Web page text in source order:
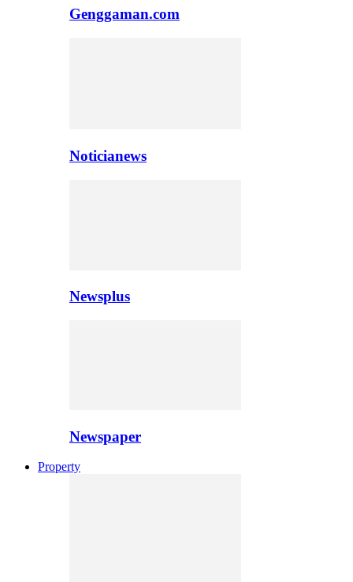
Genggaman.com
Noticianews
Newsplus
Newspaper
Property